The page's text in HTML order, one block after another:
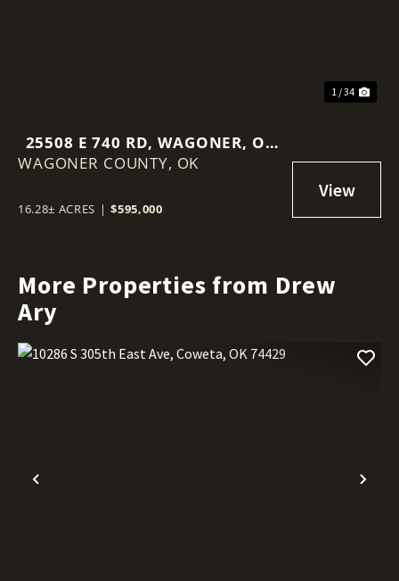
1 / 34
25508 E 740 RD, WAGONER, OK
74467
WAGONER COUNTY, OK
16.28± ACRES | $595,000
More Properties from Drew
Ary
Previous